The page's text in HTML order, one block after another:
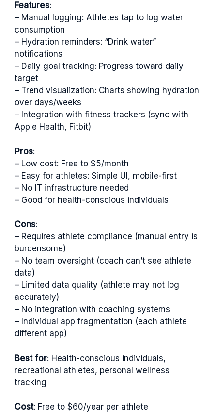
Features:
– Manual logging: Athletes tap to log water
consumption
– Hydration reminders: “Drink water”
notifications
– Daily goal tracking: Progress toward daily
target
– Trend visualization: Charts showing hydration
over days/weeks
– Integration with fitness trackers (sync with
Apple Health, Fitbit)
Pros:
– Low cost: Free to $5/month
– Easy for athletes: Simple UI, mobile-first
– No IT infrastructure needed
– Good for health-conscious individuals
Cons:
– Requires athlete compliance (manual entry is
burdensome)
– No team oversight (coach can’t see athlete
data)
– Limited data quality (athlete may not log
accurately)
– No integration with coaching systems
– Individual app fragmentation (each athlete
different app)
Best for: Health-conscious individuals,
recreational athletes, personal wellness
tracking
Cost: Free to $60/year per athlete